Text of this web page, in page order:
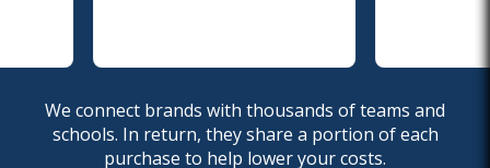
We connect brands with thousands of teams and
schools. In return, they share a portion of each
purchase to help lower your costs.